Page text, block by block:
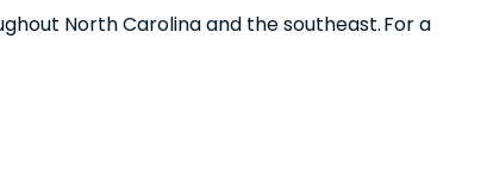
North Carolina and the southeast. For a